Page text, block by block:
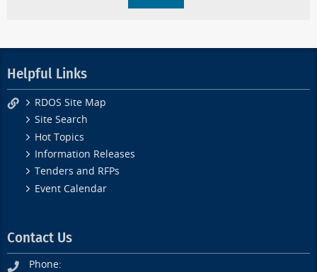
Helpful Links
RDOS Site Map
Site Search
Hot Topics
Information Releases
Tenders and RFPs
Event Calendar
Contact Us
Phone: